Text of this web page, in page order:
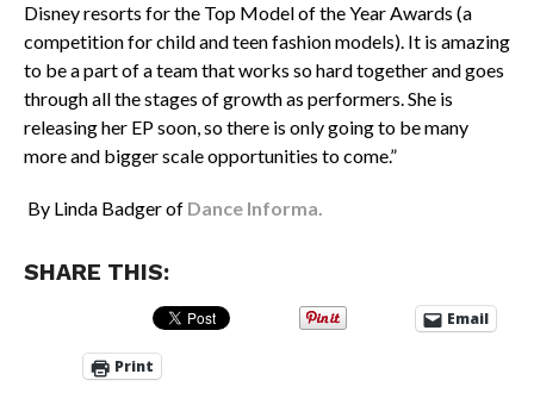
Disney resorts for the Top Model of the Year Awards (a
competition for child and teen fashion models). It is amazing
to be a part of a team that works so hard together and goes
through all the stages of growth as performers. She is
releasing her EP soon, so there is only going to be many
more and bigger scale opportunities to come.”
By Linda Badger of Dance Informa.
SHARE THIS:
Email
Print